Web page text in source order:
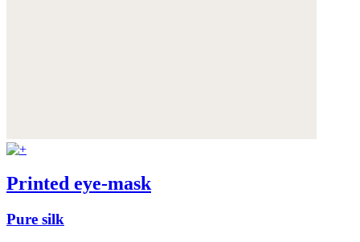
Printed eye-mask
Pure silk